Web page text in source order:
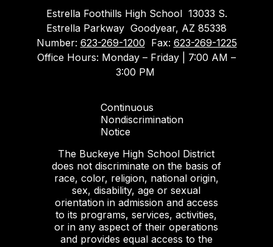
Estrella Foothills High School 13033 S.
Estrella Parkway Goodyear, AZ 85338
Number: 623-269-1200 Fax: 623-269-1225
Office Hours: Monday – Friday | 7:00 AM –
3:00 PM
Continuous
Nondiscrimination
Notice
The Buckeye High School District
does not discriminate on the basis of
race, color, religion, national origin,
sex, disability, age or sexual
orientation in admission and access
to its programs, services, activities,
or in any aspect of their operations
and provides equal access to the